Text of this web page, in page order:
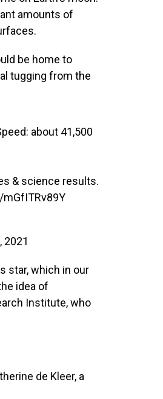
amounts of
be home to
tugging from the
about 41,500
& science results.
2021
star, which in our
idea of
Institute, who
de Kleer, a